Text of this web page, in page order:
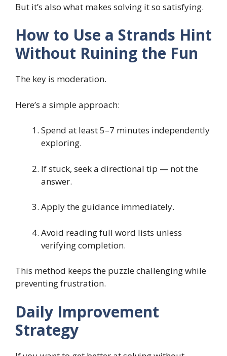
But it’s also what makes solving it so satisfying.
How to Use a Strands Hint
Without Ruining the Fun
The key is moderation.
Here’s a simple approach:
Spend at least 5–7 minutes independently
exploring.
If stuck, seek a directional tip — not the
answer.
Apply the guidance immediately.
Avoid reading full word lists unless
verifying completion.
This method keeps the puzzle challenging while
preventing frustration.
Daily Improvement
Strategy